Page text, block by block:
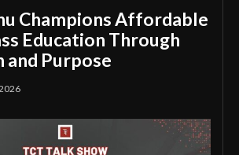
Champions Affordable
Education Through
and Purpose